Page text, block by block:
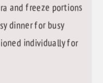
and freeze portions
dinner for busy
individually for